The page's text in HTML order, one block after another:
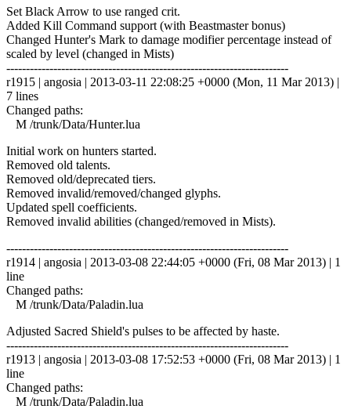
Set Black Arrow to use ranged crit.
Added Kill Command support (with Beastmaster bonus)
Changed Hunter's Mark to damage modifier percentage instead of
scaled by level (changed in Mists)
------------------------------------------------------------------------
r1915 | angosia | 2013-03-11 22:08:25 +0000 (Mon, 11 Mar 2013) |
7 lines
Changed paths:
M /trunk/Data/Hunter.lua
Initial work on hunters started.
Removed old talents.
Removed old/deprecated tiers.
Removed invalid/removed/changed glyphs.
Updated spell coefficients.
Removed invalid abilities (changed/removed in Mists).
------------------------------------------------------------------------
r1914 | angosia | 2013-03-08 22:44:05 +0000 (Fri, 08 Mar 2013) | 1
line
Changed paths:
M /trunk/Data/Paladin.lua
Adjusted Sacred Shield's pulses to be affected by haste.
------------------------------------------------------------------------
r1913 | angosia | 2013-03-08 17:52:53 +0000 (Fri, 08 Mar 2013) | 1
line
Changed paths:
M /trunk/Data/Paladin.lua